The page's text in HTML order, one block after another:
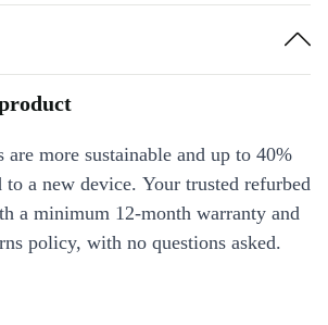
are more sustainable and up to 40%
to a new device. Your trusted refurbed
a minimum 12-month warranty and
policy, with no questions asked.